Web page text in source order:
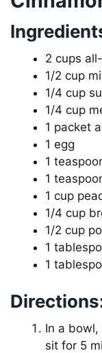
2 cups
1/2 cup
1/4 cup
1/4 cup
1 packet
1 egg
1
1
1 cup
1/4 cup
1/2 cup
1
1
In a
sit for 5